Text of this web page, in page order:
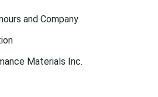
and Company
Materials Inc.